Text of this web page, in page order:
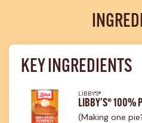
KEY INGREDIENTS
LIBBY'S®
LIBBY'S® 100%
(Making one